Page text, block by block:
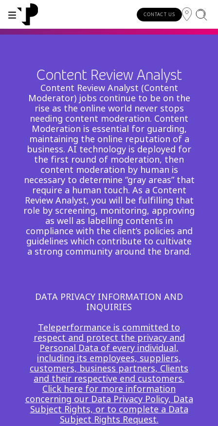
CONTACT US
About TP
Innovative partners
Awards and recognition
Leadership
Security and process excellence
Newsroom
AI solutions
End-to-end CX services
Consulting services
Specialized services
Our delivery models
Multilingual hubs
Smartshoring
Work-from-home solution
Automotive
Banking and financial services
Communications
Energy and utilities
Gaming
Government
Healthcare
Insurance
Media
Travel, hospitality, and cargo
TP.ai Talks Videocast
TP.ai Think Tank
Client stories
White papers
Reports
Infographic
Our values and philosophy
Choose TP
Work from home
Job opportunities
For Fun Festival
Our vision
Our responsibilities
Our communities
Our people
Our planet
Group policies
Investors homepage
Stock information
Investor information
Publications and events
Individual shareholders
Content Review Analyst
Content Review Analyst (Content
Moderator) jobs continue to be on the
rise as the online world never stops
needing content moderation. Content
Moderation is essential for guarding,
maintaining the online reputation of a
business. AI technology is deployed for
the first round of moderation, then
content moderation by human is
necessary to determine “gray areas” that
require a human touch. As a Content
Review Analyst, you will be fulfilling that
role by screening, monitoring, approving
as well as labelling contents in
compliance with the client’s policies and
guidelines which contribute to cultivate
a strong community around the brand.
DATA PRIVACY INFORMATION AND
INQUIRIES
Teleperformance is committed to
respect and protect the privacy and
Personal Data of every individual,
including its employees, suppliers,
customers, business partners, Clients
and their respective end customers.
Click here for more information
concerning our Data Privacy Policy, Data
Subject Rights, or to complete a Data
Subject Rights Request.